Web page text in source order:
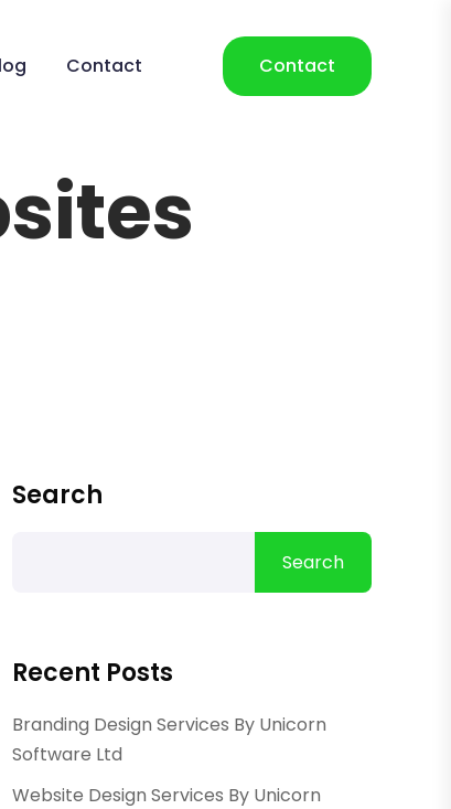
Contact Contact
Search
Search
Recent Posts
Branding Design Services By Unicorn
Software Ltd
Website Design Services By Unicorn